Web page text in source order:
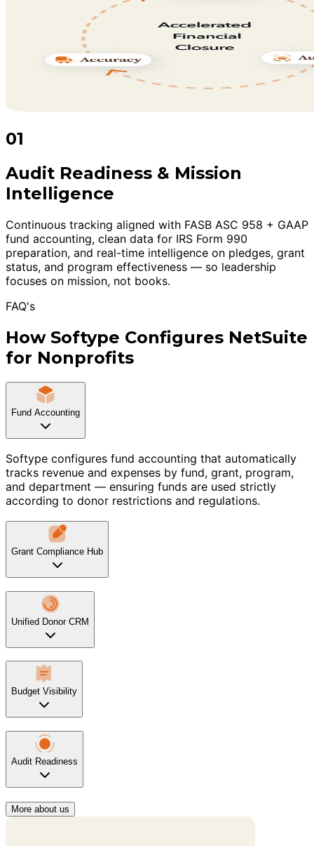
01
Audit Readiness & Mission
Intelligence
Continuous tracking aligned with FASB ASC 958 + GAAP
fund accounting, clean data for IRS Form 990
preparation, and real-time intelligence on pledges, grant
status, and program effectiveness — so leadership
focuses on mission, not books.
FAQ's
How Softype Configures NetSuite
for Nonprofits
Fund Accounting
Softype configures fund accounting that automatically
tracks revenue and expenses by fund, grant, program,
and department — ensuring funds are used strictly
according to donor restrictions and regulations.
Grant Compliance Hub
Unified Donor CRM
Budget Visibility
Audit Readiness
More about us